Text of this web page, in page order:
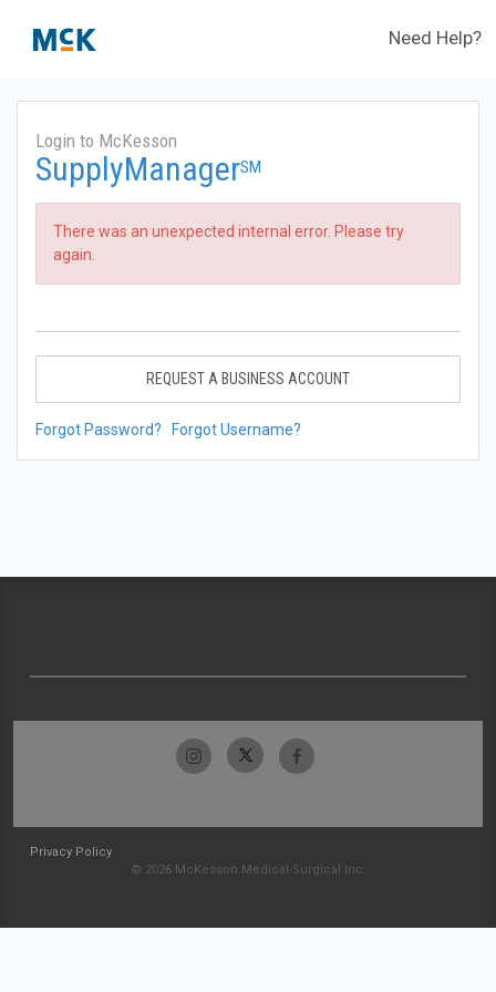
Need Help?
Login to McKesson
SupplyManagerSM
There was an unexpected internal error. Please try
again.
REQUEST A BUSINESS ACCOUNT
Forgot Password? Forgot Username?
Privacy Policy
© 2026 McKesson Medical-Surgical Inc.